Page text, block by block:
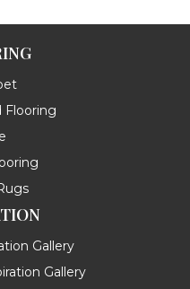
Flooring
Gallery
Gallery